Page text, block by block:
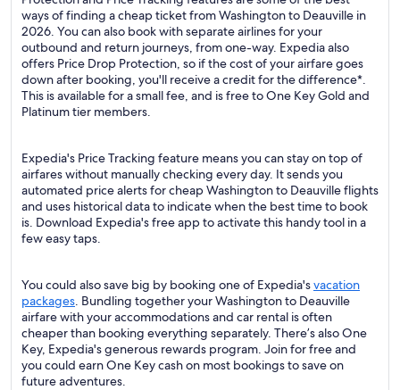
ways of finding a cheap ticket from Washington to Deauville in
2026. You can also book with separate airlines for your
outbound and return journeys, from one-way. Expedia also
offers Price Drop Protection, so if the cost of your airfare goes
down after booking, you'll receive a credit for the difference*.
This is available for a small fee, and is free to One Key Gold and
Platinum tier members.
Expedia's Price Tracking feature means you can stay on top of
airfares without manually checking every day. It sends you
automated price alerts for cheap Washington to Deauville flights
and uses historical data to indicate when the best time to book
is. Download Expedia's free app to activate this handy tool in a
few easy taps.
You could also save big by booking one of Expedia'svacation
packages. Bundling together your Washington to Deauville
airfare with your accommodations and car rental is often
cheaper than booking everything separately. There’s also One
Key, Expedia's generous rewards program. Join for free and
you could earn One Key cash on most bookings to save on
future adventures.